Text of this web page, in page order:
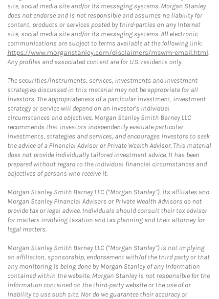
site, social media site and/or its messaging systems. Morgan Stanley
does not endorse and is not responsible and assumes no liability for
content, products or services posted by third-parties on any Internet
site, social media site and/or its messaging systems. All electronic
communications are subject to terms available at the following link:
https://www.morganstanley.com/disclaimers/mswm-email.html.
Any profiles and associated content are for U.S. residents only.
The securities/instruments, services, investments and investment
strategies discussed in this material may not be appropriate for all
investors. The appropriateness of a particular investment, investment
strategy or service will depend on an investor's individual
circumstances and objectives. Morgan Stanley Smith Barney LLC
recommends that investors independently evaluate particular
investments, strategies and services, and encourages investors to seek
the advice of a Financial Advisor or Private Wealth Advisor. This material
does not provide individually tailored investment advice. It has been
prepared without regard to the individual financial circumstances and
objectives of persons who receive it.
Morgan Stanley Smith Barney LLC (“Morgan Stanley”), its affiliates and
Morgan Stanley Financial Advisors or Private Wealth Advisors do not
provide tax or legal advice. Individuals should consult their tax advisor
for matters involving taxation and tax planning and their attorney for
legal matters.
Morgan Stanley Smith Barney LLC (“Morgan Stanley”) is not implying
an affiliation, sponsorship, endorsement with/of the third party or that
any monitoring is being done by Morgan Stanley of any information
contained within the website. Morgan Stanley is not responsible for the
information contained on the third-party website or the use of or
inability to use such site. Nor do we guarantee their accuracy or